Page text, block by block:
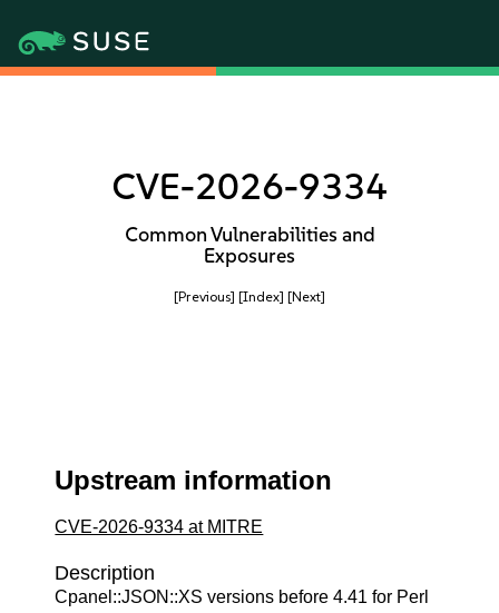
CVE-2026-9334
Common Vulnerabilities and
Exposures
[Previous] [Index] [Next]
Upstream information
CVE-2026-9334 at MITRE
Description
Cpanel::JSON::XS versions before 4.41 for Perl